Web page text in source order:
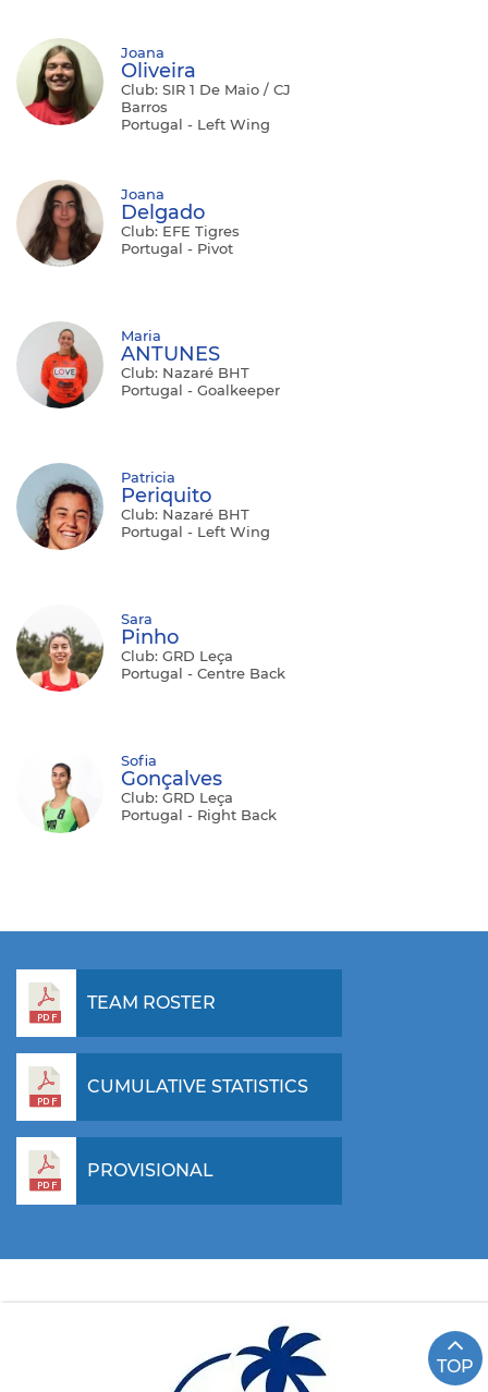
Joana
Oliveira
Club: SIR 1 De Maio / CJ
Barros
Portugal - Left Wing
Joana
Delgado
Club: EFE Tigres
Portugal - Pivot
Maria
ANTUNES
Club: Nazaré BHT
Portugal - Goalkeeper
Patricia
Periquito
Club: Nazaré BHT
Portugal - Left Wing
Sara
Pinho
Club: GRD Leça
Portugal - Centre Back
Sofia
Gonçalves
Club: GRD Leça
Portugal - Right Back
TEAM ROSTER
CUMULATIVE STATISTICS
PROVISIONAL
TOP